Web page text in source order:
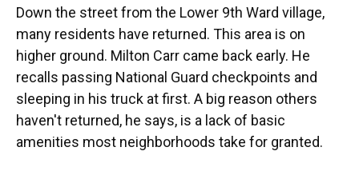
Down the street from the Lower 9th Ward village,
many residents have returned. This area is on
higher ground. Milton Carr came back early. He
recalls passing National Guard checkpoints and
sleeping in his truck at first. A big reason others
haven't returned, he says, is a lack of basic
amenities most neighborhoods take for granted.